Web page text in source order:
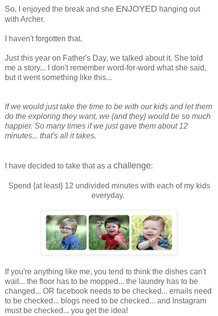
So, I enjoyed the break and she ENJOYED hanging out
with Archer.
I haven't forgotten that.
Just this year on Father's Day, we talked about it. She told
me a story... I don't remember word-for-word what she said,
but it went something like this...
If we would just take the time to be with our kids and let them
do the exploring they want, we {and they} would be so much
happier. So many times if we just gave them about 12
minutes... that's all it takes.
I have decided to take that as a challenge:
Spend {at least} 12 undivided minutes with each of my kids
everyday.
If you're anything like me, you tend to think the dishes can't
wait... the floor has to be mopped... the laundry has to be
changed... OR facebook needs to be checked... emails need
to be checked... blogs need to be checked... and Instagram
must be checked... you get the idea!